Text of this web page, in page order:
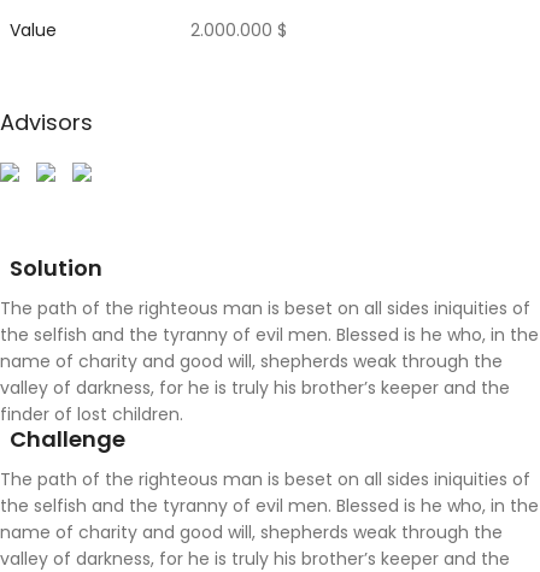
Value
2.000.000 $
Advisors
Solution
The path of the righteous man is beset on all sides iniquities of
the selfish and the tyranny of evil men. Blessed is he who, in the
name of charity and good will, shepherds weak through the
valley of darkness, for he is truly his brother’s keeper and the
finder of lost children.
Challenge
The path of the righteous man is beset on all sides iniquities of
the selfish and the tyranny of evil men. Blessed is he who, in the
name of charity and good will, shepherds weak through the
valley of darkness, for he is truly his brother’s keeper and the